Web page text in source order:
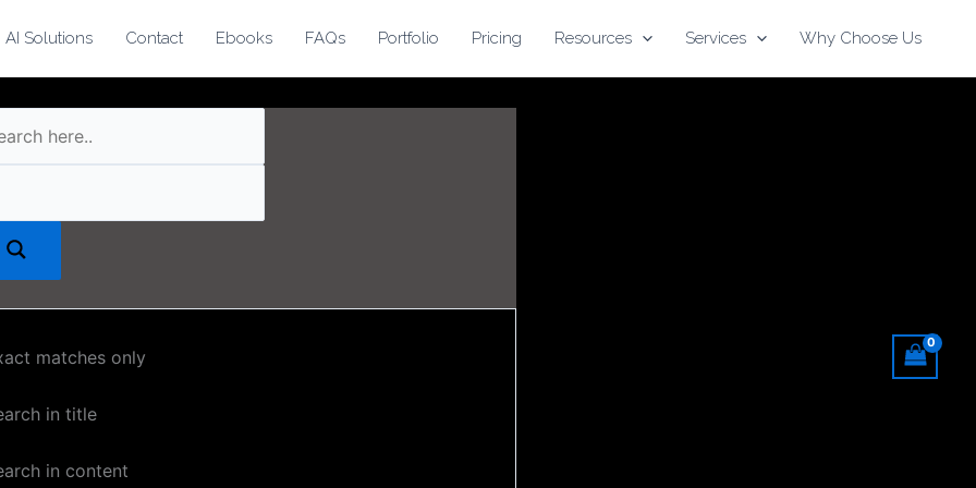
AI Solutions Contact Ebooks FAQs Portfolio Pricing Resources Services Why Choose Us
matches only
in title
in content